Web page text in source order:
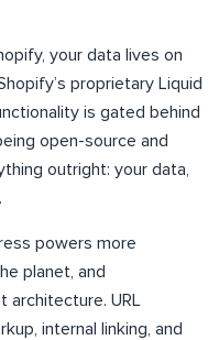
your data lives on
proprietary Liquid
is gated behind
open-source and
outright: your data,
powers more
planet, and
architecture. URL
internal linking, and